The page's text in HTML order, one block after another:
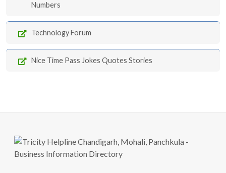
Numbers
Technology Forum
Nice Time Pass Jokes Quotes Stories